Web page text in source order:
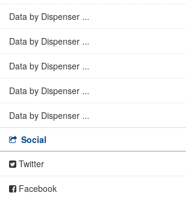
Data by Dispenser ...
Data by Dispenser ...
Data by Dispenser ...
Data by Dispenser ...
Data by Dispenser ...
Social
Twitter
Facebook